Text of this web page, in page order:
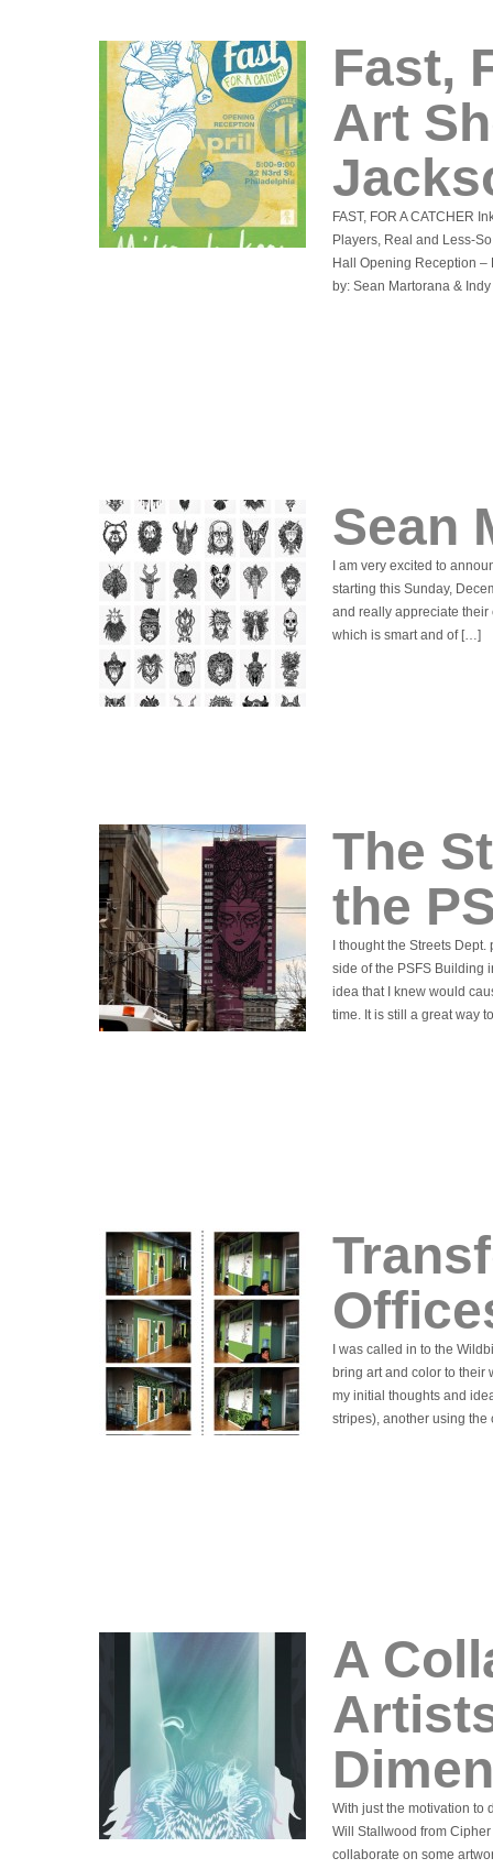
Fast,
Art
FAST, FOR A CATCHER
Players, Real and Less-
Hall Opening Reception –
by: Sean Martorana &
Sean
I am very excited to
starting this Sunday,
and really appreciate their
which is smart and of […]
The
the
I thought the Streets
side of the PSFS Building
idea that I knew would
time. It is still a great way
I was called in to the
bring art and color to their
my initial thoughts and
stripes), another using
A
With just the motivation to
Will Stallwood from
collaborate on some